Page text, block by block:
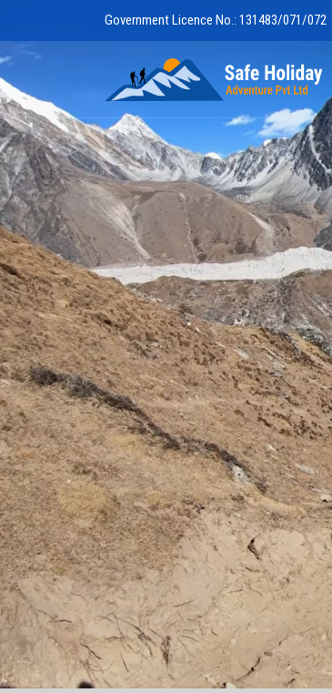
Government Licence No.: 131483/071/072